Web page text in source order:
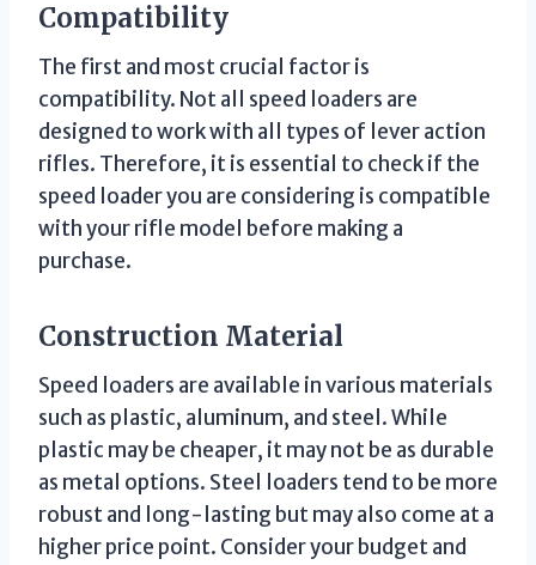
Compatibility
The first and most crucial factor is
compatibility. Not all speed loaders are
designed to work with all types of lever action
rifles. Therefore, it is essential to check if the
speed loader you are considering is compatible
with your rifle model before making a
purchase.
Construction Material
Speed loaders are available in various materials
such as plastic, aluminum, and steel. While
plastic may be cheaper, it may not be as durable
as metal options. Steel loaders tend to be more
robust and long-lasting but may also come at a
higher price point. Consider your budget and